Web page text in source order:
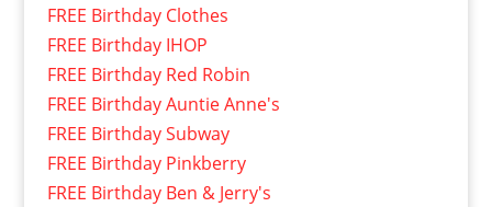
FREE Birthday Clothes
FREE Birthday IHOP
FREE Birthday Red Robin
FREE Birthday Auntie Anne's
FREE Birthday Subway
FREE Birthday Pinkberry
FREE Birthday Ben & Jerry's